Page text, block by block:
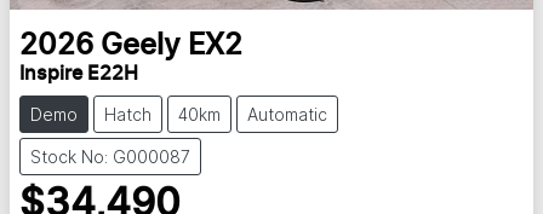
2026 Geely EX2
Inspire E22H
Demo Hatch 40km Automatic
Stock No: G000087
$34,490